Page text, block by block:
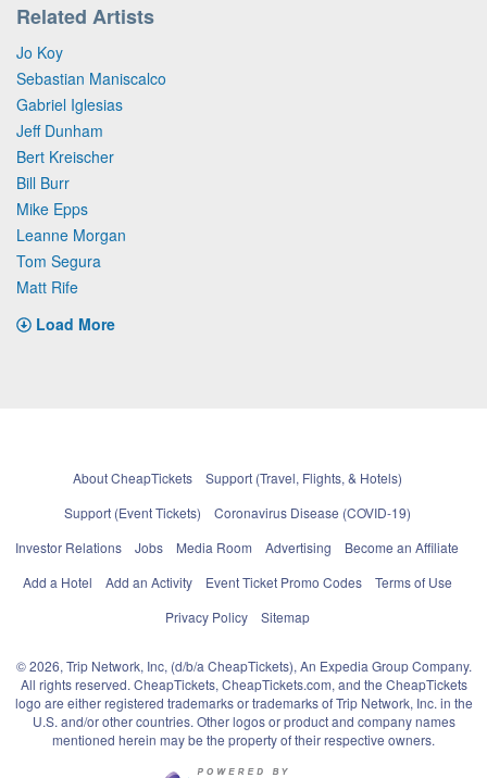
Related Artists
Jo Koy
Sebastian Maniscalco
Gabriel Iglesias
Jeff Dunham
Bert Kreischer
Bill Burr
Mike Epps
Leanne Morgan
Tom Segura
Matt Rife
Load More
About CheapTickets
Support (Travel, Flights, & Hotels)
Support (Event Tickets)
Coronavirus Disease (COVID-19)
Investor Relations
Jobs Media Room Advertising
Become an Affiliate
Add a Hotel
Add an Activity Event Ticket Promo Codes
Terms of Use
Privacy Policy
Sitemap
© 2026, Trip Network, Inc, (d/b/a CheapTickets), An Expedia Group Company.
All rights reserved. CheapTickets, CheapTickets.com, and the CheapTickets
logo are either registered trademarks or trademarks of Trip Network, Inc. in the
U.S. and/or other countries. Other logos or product and company names
mentioned herein may be the property of their respective owners.